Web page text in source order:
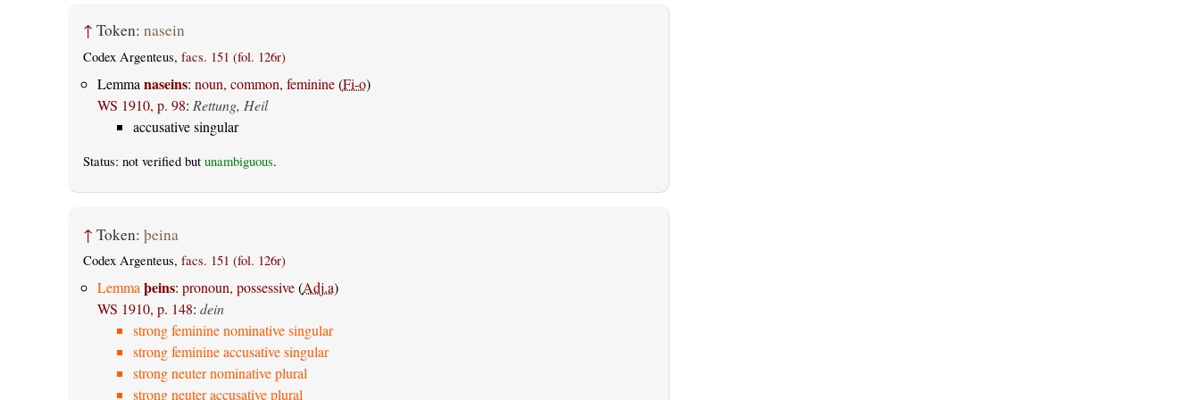
↑ Token: nasein
Codex Argenteus, facs. 151 (fol. 126r)
Lemma naseins: noun, common, feminine(Fi-o)
WS 1910, p. 98: Rettung, Heil
accusative singular
Status: not verified but unambiguous.
↑ Token: þeina
Codex Argenteus, facs. 151 (fol. 126r)
Lemma þeins: pronoun, possessive(Adj.a)
WS 1910, p. 148: dein
strong feminine nominative singular
strong feminine accusative singular
strong neuter nominative plural
strong neuter accusative plural